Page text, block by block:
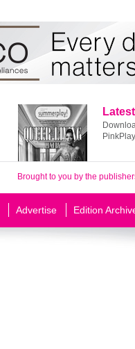
Brought to you by the
Advertise Edition